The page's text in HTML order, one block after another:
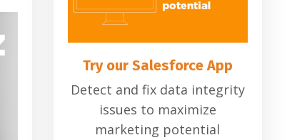
Try our Salesforce App
Detect and fix data integrity
issues to maximize
marketing potential